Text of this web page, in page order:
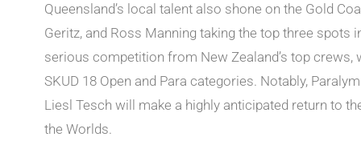
Queensland’s local talent also shone on the Gold
Geritz, and Ross Manning taking the top three spots
serious competition from New Zealand’s top
SKUD 18 Open and Para categories. Notably,
Liesl Tesch will make a highly anticipated return to
the Worlds.